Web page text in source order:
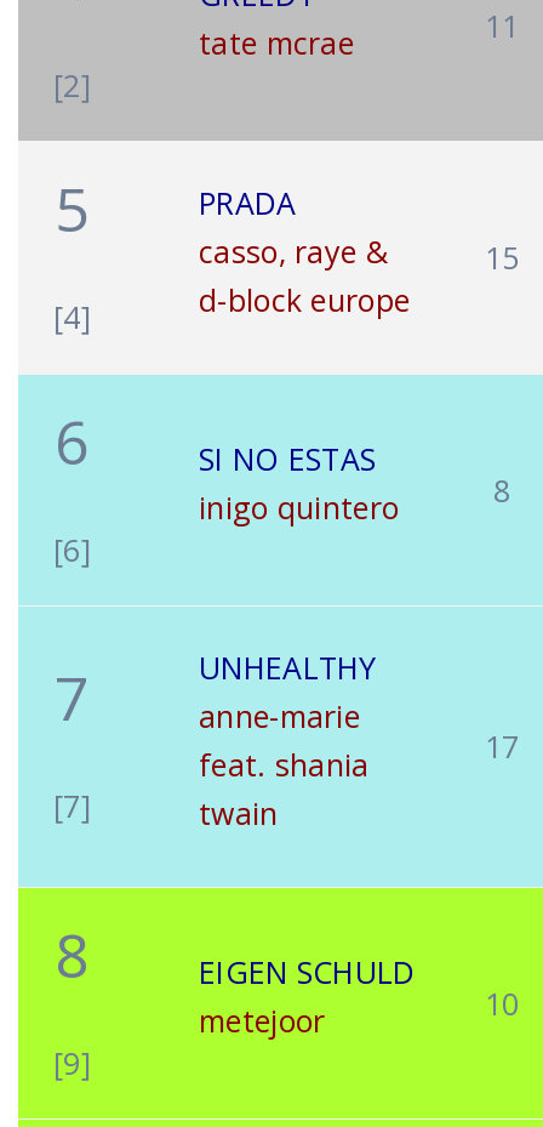
[2]
tate mcrae
11
5
[4]
PRADA
casso, raye &
d-block europe
15
6
[6]
SI NO ESTAS
inigo quintero
8
7
[7]
UNHEALTHY
anne-marie
feat. shania
twain
17
8
[9]
EIGEN SCHULD
metejoor
10